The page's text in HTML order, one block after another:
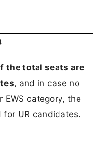
the total seats are
, and in case no
EWS category, the
UR candidates.